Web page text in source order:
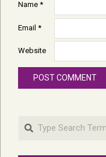
Name *
Email *
Website
Search